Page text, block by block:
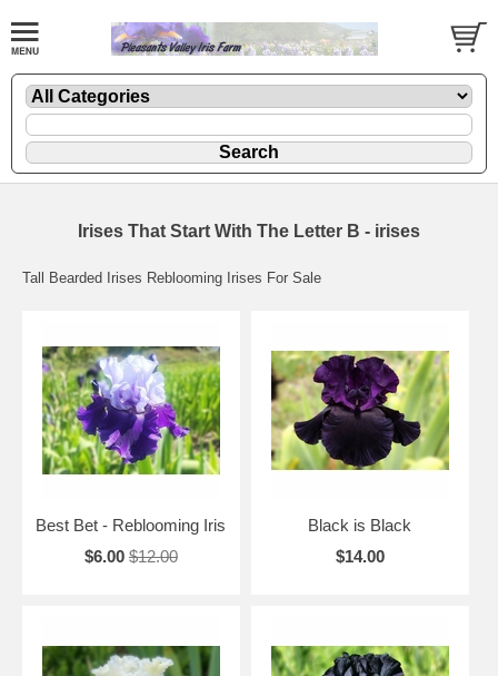
Irises That Start With The Letter B - irises
Tall Bearded Irises Reblooming Irises For Sale
Best Bet - Reblooming Iris
$6.00 $12.00
Black is Black
$14.00